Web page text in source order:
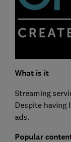
What is it
Streaming
Despite having
ads.
Popular